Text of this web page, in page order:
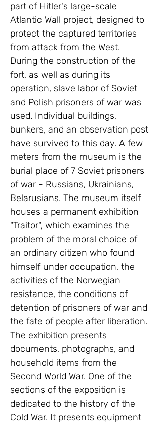
part of Hitler's large-scale
Atlantic Wall project, designed to
protect the captured territories
from attack from the West.
During the construction of the
fort, as well as during its
operation, slave labor of Soviet
and Polish prisoners of war was
used. Individual buildings,
bunkers, and an observation post
have survived to this day. A few
meters from the museum is the
burial place of 7 Soviet prisoners
of war - Russians, Ukrainians,
Belarusians. The museum itself
houses a permanent exhibition
"Traitor", which examines the
problem of the moral choice of
an ordinary citizen who found
himself under occupation, the
activities of the Norwegian
resistance, the conditions of
detention of prisoners of war and
the fate of people after liberation.
The exhibition presents
documents, photographs, and
household items from the
Second World War. One of the
sections of the exposition is
dedicated to the history of the
Cold War. It presents equipment